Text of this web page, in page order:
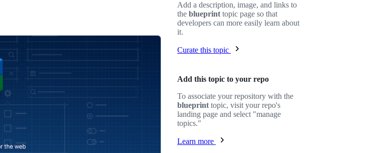
Add a description, image, and links to
the blueprint topic page so that
developers can more easily learn about
it.
Curate this topic
Add this topic to your repo
To associate your repository with the
blueprint topic, visit your repo's
landing page and select "manage
topics."
Learn more